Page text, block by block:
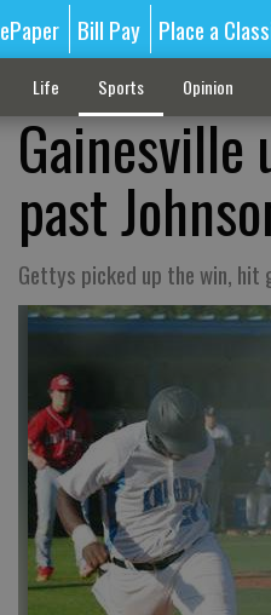
ePaper Bill Pay Place a
Life Sports Opinion
past
Gettys picked up the win, hit